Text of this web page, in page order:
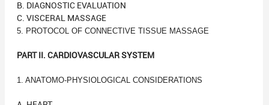
B. DIAGNOSTIC EVALUATION
C. VISCERAL MASSAGE
5. PROTOCOL OF CONNECTIVE TISSUE MASSAGE
PART II. CARDIOVASCULAR SYSTEM
1. ANATOMO-PHYSIOLOGICAL CONSIDERATIONS